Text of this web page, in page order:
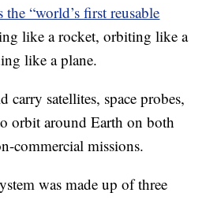
the “world’s first reusable
like a rocket, orbiting like a
like a plane.
carry satellites, space probes,
orbit around Earth on both
commercial missions.
was made up of three